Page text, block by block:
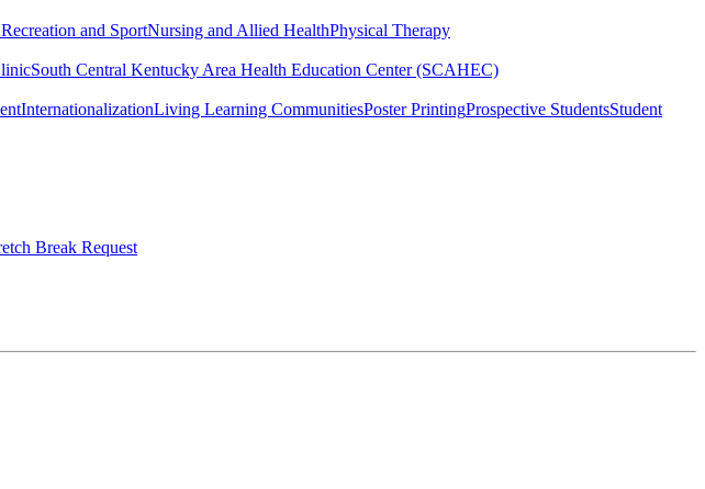
and SportNursing and Allied HealthPhysical Therapy
South Central Kentucky Area Health Education Center (SCAHEC)
InternationalizationLiving Learning CommunitiesPoster PrintingProspective StudentsStudent
Break Request